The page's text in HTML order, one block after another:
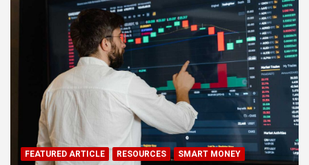
FEATURED ARTICLE RESOURCES SMART MONEY